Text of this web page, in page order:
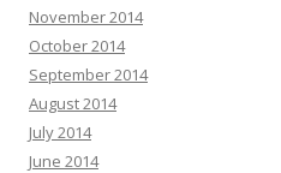
November 2014
October 2014
September 2014
August 2014
July 2014
June 2014